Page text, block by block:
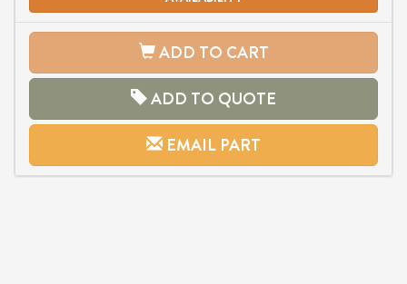
ADD TO CART
ADD TO QUOTE
EMAIL PART